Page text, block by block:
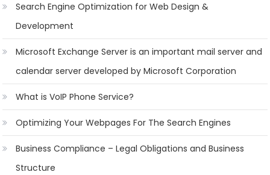
Search Engine Optimization for Web Design &
Development
Microsoft Exchange Server is an important mail server and
calendar server developed by Microsoft Corporation
What is VoIP Phone Service?
Optimizing Your Webpages For The Search Engines
Business Compliance – Legal Obligations and Business
Structure